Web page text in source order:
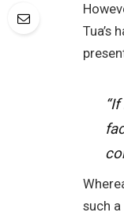
Tua’s
such